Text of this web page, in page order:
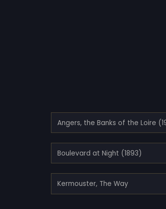
Boulevard at Night (1893)
Kermouster, The Way